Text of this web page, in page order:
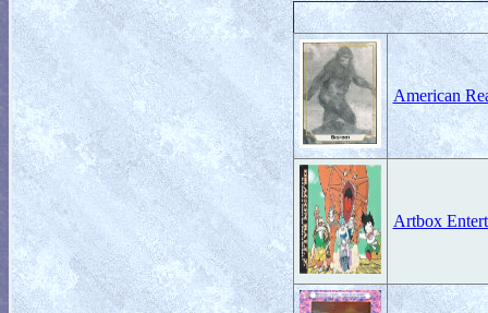
American
Artbox